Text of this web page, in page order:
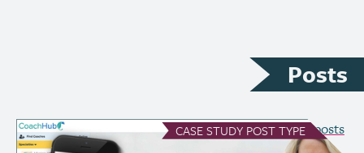
Posts
see all Case Study posts
CASE STUDY POST TYPE